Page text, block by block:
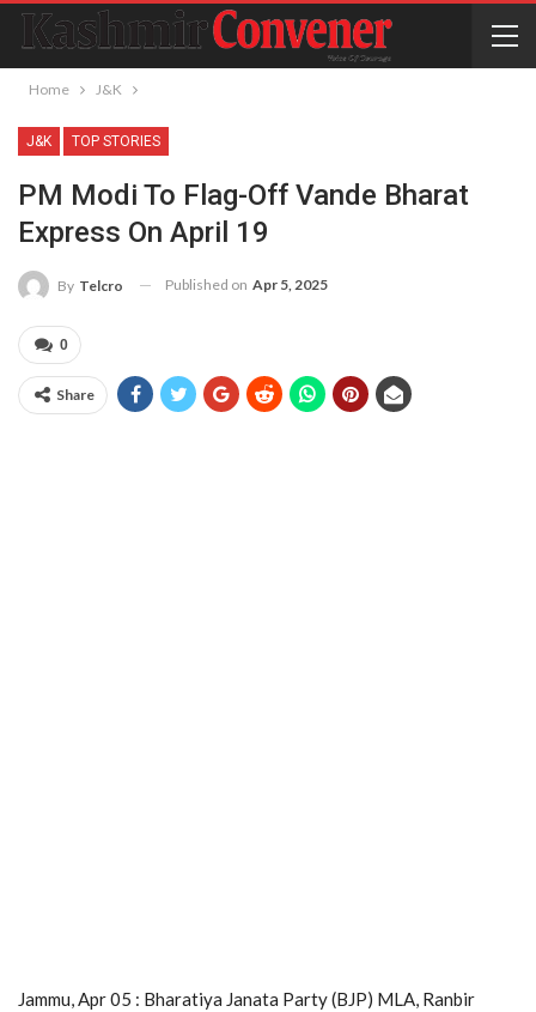
Home J&K
J&K TOP STORIES
PM Modi To Flag-Off Vande Bharat
Express On April 19
By Telcro Published on Apr 5, 2025
0
Share
Jammu, Apr 05 : Bharatiya Janata Party (BJP) MLA, Ranbir